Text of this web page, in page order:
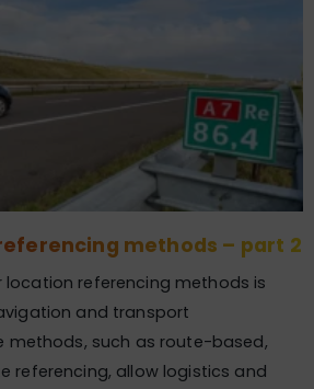
methods – part 2
location referencing methods is
and transport
methods, such as route-based,
referencing, allow logistics and